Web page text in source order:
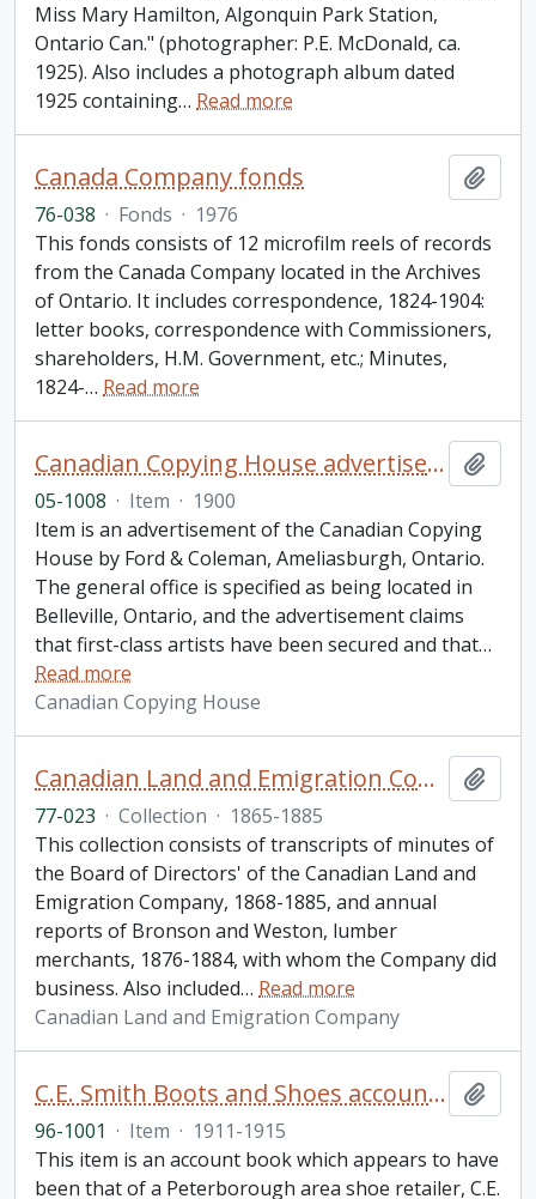
Miss Mary Hamilton, Algonquin Park Station,
Ontario Can." (photographer: P.E. McDonald, ca.
1925). Also includes a photograph album dated
1925 containing… Read more
Canada Company fonds
76-038 · Fonds · 1976
This fonds consists of 12 microfilm reels of records
from the Canada Company located in the Archives
of Ontario. It includes correspondence, 1824-1904:
letter books, correspondence with Commissioners,
shareholders, H.M. Government, etc.; Minutes,
1824-… Read more
Canadian Copying House advertisement
05-1008 · Item · 1900
Item is an advertisement of the Canadian Copying
House by Ford & Coleman, Ameliasburgh, Ontario.
The general office is specified as being located in
Belleville, Ontario, and the advertisement claims
that first-class artists have been secured and that…
Read more
Canadian Copying House
Canadian Land and Emigration Company collection
77-023 · Collection · 1865-1885
This collection consists of transcripts of minutes of
the Board of Directors' of the Canadian Land and
Emigration Company, 1868-1885, and annual
reports of Bronson and Weston, lumber
merchants, 1876-1884, with whom the Company did
business. Also included… Read more
Canadian Land and Emigration Company
C.E. Smith Boots and Shoes account book
96-1001 · Item · 1911-1915
This item is an account book which appears to have
been that of a Peterborough area shoe retailer, C.E.